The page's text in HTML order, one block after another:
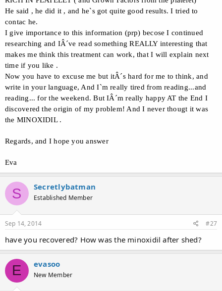
He said , he did it , and he`s got quite good results. I tried to
contac he.
I give importance to this information (prp) becose I continued
researching and IÂ´ve read something REALLY interesting that
makes me think this treatment can work, that I will explain next
time if you like .
Now you have to excuse me but itÂ´s hard for me to think, and
write in your language, And I`m really tired from reading...and
reading... for the weekend. But IÂ´m really happy AT the End I
discovered the origin of my problem! And I never thougt it was
the MINOXIDIL .
Regards, and I hope you answer
Eva
S Secretlybatman
Established Member
Sep 14, 2014 #27
have you recovered? How was the minoxidil after shed?
E evasoo
New Member